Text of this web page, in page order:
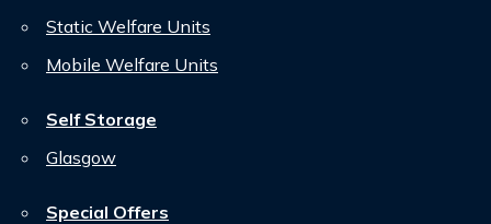
Static Welfare Units
Mobile Welfare Units
Self Storage
Glasgow
Special Offers